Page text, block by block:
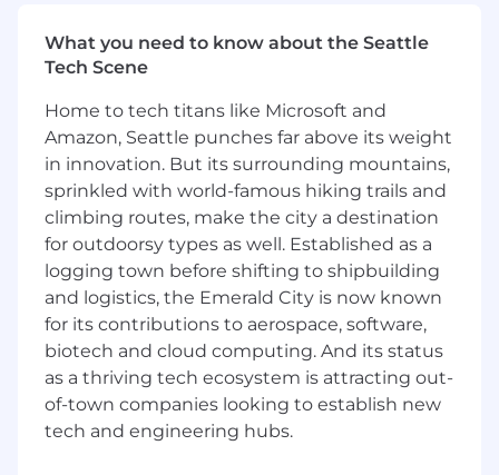
at Deepgram is expected to actively use and
experiment with advanced AI tools, and even
What You'll Do
Own technical accounting across the topics
that will define our audit and S-1, including
revenue recognition (ASC 606), stock-based
compensation and equity transactions (ASC
718), capitalized software (internal-use and
software to be sold), leases (ASC 842),
business combinations (ASC 805), and
complex financing instruments.
Own GAAP financial statement preparation
and footnote disclosures from the ground
up, including MD&A and the disclosures
What you need to know about the Seattle
Tech Scene
Home to tech titans like Microsoft and
Amazon, Seattle punches far above its weight
in innovation. But its surrounding mountains,
sprinkled with world-famous hiking trails and
climbing routes, make the city a destination
for outdoorsy types as well. Established as a
logging town before shifting to shipbuilding
and logistics, the Emerald City is now known
for its contributions to aerospace, software,
biotech and cloud computing. And its status
as a thriving tech ecosystem is attracting out-
of-town companies looking to establish new
tech and engineering hubs.